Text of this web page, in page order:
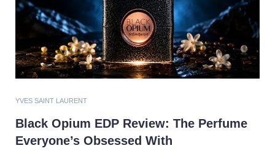
YVES SAINT LAURENT
Black Opium EDP Review: The Perfume
Everyone’s Obsessed With